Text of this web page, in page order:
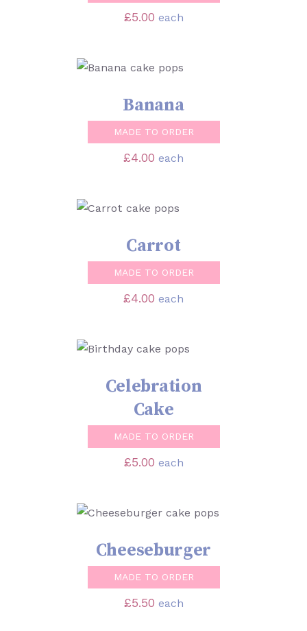
£5.00 each
SELECT OPTIONS
Banana
MADE TO ORDER
£4.00 each
SELECT OPTIONS
Carrot
MADE TO ORDER
£4.00 each
SELECT OPTIONS
DETAILS
Celebration
Cake
MADE TO ORDER
£5.00 each
SELECT OPTIONS
/
Cheeseburger
MADE TO ORDER
£5.50 each